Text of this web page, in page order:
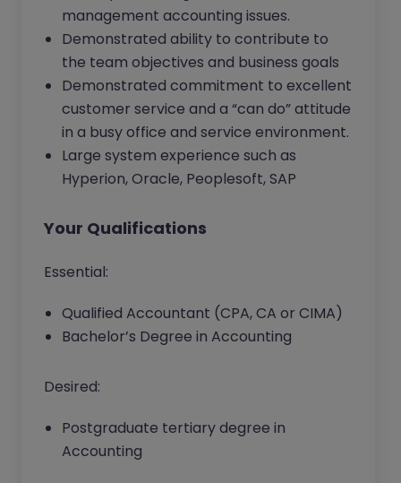
management accounting issues.
Demonstrated ability to contribute to
the team objectives and business goals
Demonstrated commitment to excellent
customer service and a “can do” attitude
in a busy office and service environment.
Large system experience such as
Hyperion, Oracle, Peoplesoft, SAP
Your Qualifications
Essential:
Qualified Accountant (CPA, CA or CIMA)
Bachelor’s Degree in Accounting
Desired:
Postgraduate tertiary degree in
Accounting